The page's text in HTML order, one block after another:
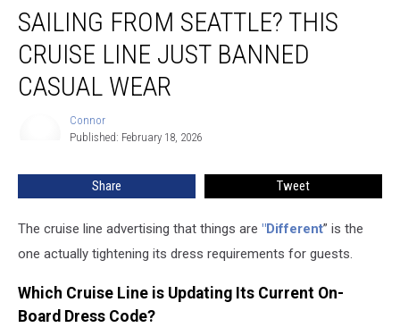
From
Seattle?
This
Cruise
Line
Wear
SAILING FROM SEATTLE? THIS
CRUISE LINE JUST BANNED
CASUAL WEAR
Connor
Published: February 18, 2026
Share Tweet
The cruise line advertising that things are "Different” is the
one actually tightening its dress requirements for guests.
Which Cruise Line is Updating Its Current On-
Board Dress Code?